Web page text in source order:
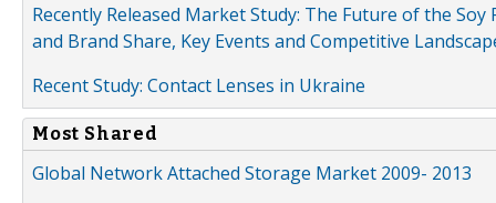
Recently Released Market Study: The Future of the
and Brand Share, Key Events and Competitive
Recent Study: Contact Lenses in Ukraine
Most Shared
Global Network Attached Storage Market 2009- 2013